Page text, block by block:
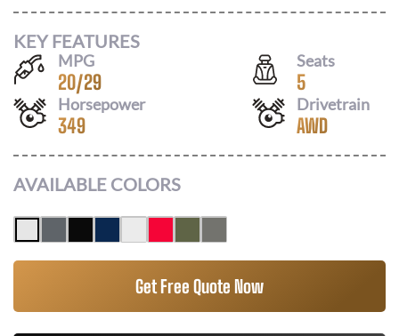
KEY FEATURES
MPG
20/29
Seats
5
Horsepower
349
Drivetrain
AWD
AVAILABLE COLORS
Get Free Quote Now